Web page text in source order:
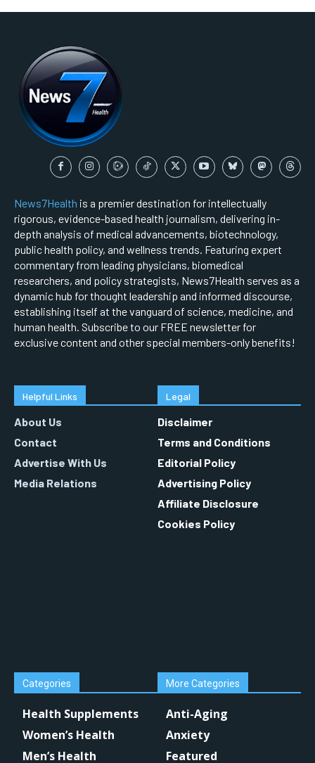
News7Health is a premier destination for intellectually
rigorous, evidence-based health journalism, delivering in-
depth analysis of medical advancements, biotechnology,
public health policy, and wellness trends. Featuring expert
commentary from leading physicians, biomedical
researchers, and policy strategists, News7Health serves as a
dynamic hub for thought leadership and informed discourse,
establishing itself at the vanguard of science, medicine, and
human health. Subscribe to our FREE newsletter for
exclusive content and other special members-only benefits!
Helpful Links
About Us
Contact
Advertise With Us
Media Relations
Legal
Disclaimer
Terms and Conditions
Editorial Policy
Advertising Policy
Affiliate Disclosure
Cookies Policy
Categories
Health Supplements
Women’s Health
Men’s Health
More Categories
Anti-Aging
Anxiety
Featured